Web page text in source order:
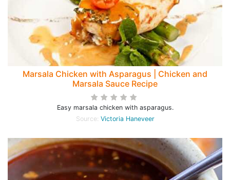
Marsala Chicken with Asparagus | Chicken and
Marsala Sauce Recipe
Easy marsala chicken with asparagus.
Source: Victoria Haneveer